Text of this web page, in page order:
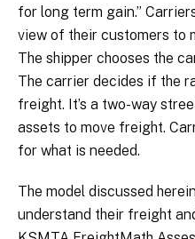
for long term gain.”
view of their customers to
The shipper chooses the
The carrier decides if the
freight. It’s a two-way
assets to move freight.
for what is needed.
The model discussed
understand their freight